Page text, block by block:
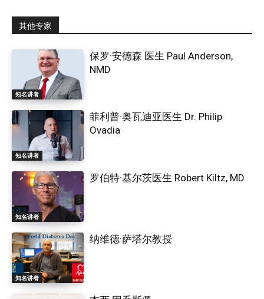
其他专家
知名讲者
保罗·安德森 医生 Paul Anderson,
NMD
知名讲者
菲利普·奥瓦迪亚医生 Dr. Philip
Ovadia
知名讲者
罗伯特·基尔茨医生 Robert Kiltz, MD
知名讲者
纳维德·萨塔尔教授